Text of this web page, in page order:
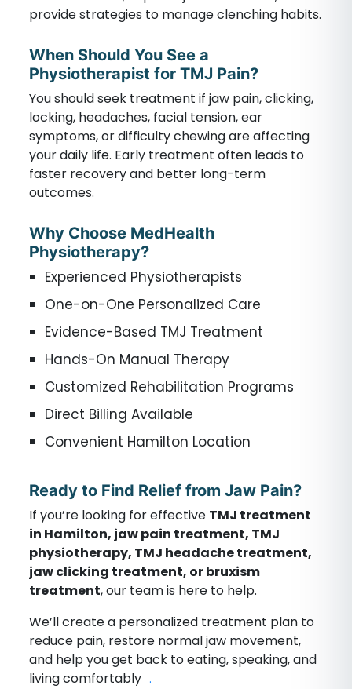
provide strategies to manage clenching habits.
When Should You See a
Physiotherapist for TMJ Pain?
You should seek treatment if jaw pain, clicking,
locking, headaches, facial tension, ear
symptoms, or difficulty chewing are affecting
your daily life. Early treatment often leads to
faster recovery and better long-term
outcomes.
Why Choose MedHealth
Physiotherapy?
Experienced Physiotherapists
One-on-One Personalized Care
Evidence-Based TMJ Treatment
Hands-On Manual Therapy
Customized Rehabilitation Programs
Direct Billing Available
Convenient Hamilton Location
Ready to Find Relief from Jaw Pain?
If you’re looking for effective TMJ treatment
in Hamilton, jaw pain treatment, TMJ
physiotherapy, TMJ headache treatment,
jaw clicking treatment, or bruxism
treatment, our team is here to help.
We’ll create a personalized treatment plan to
reduce pain, restore normal jaw movement,
and help you get back to eating, speaking, and
living comfortably .